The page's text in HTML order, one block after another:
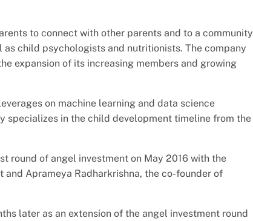
to connect with other parents and to a community
child psychologists and nutritionists. The company
expansion of its increasing members and growing
on machine learning and data science
specializes in the child development timeline from the
round of angel investment on May 2016 with the
Aprameya Radharkrishna, the co-founder of
later as an extension of the angel investment round